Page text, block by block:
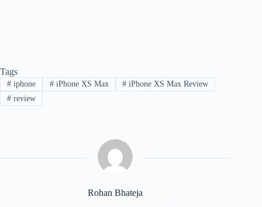
Tags
#iphone #iPhone XS Max # iPhone XS Max Review
#review
Rohan Bhateja